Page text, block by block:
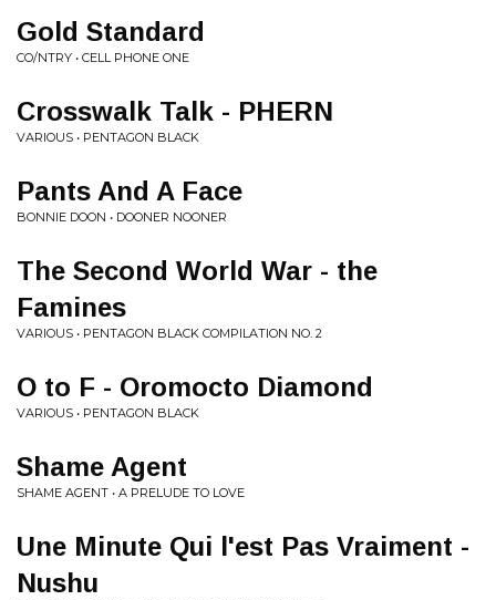
Gold Standard
CO/NTRY • CELL PHONE ONE
Crosswalk Talk - PHERN
VARIOUS • PENTAGON BLACK
Pants And A Face
BONNIE DOON • DOONER NOONER
The Second World War - the
Famines
VARIOUS • PENTAGON BLACK COMPILATION NO. 2
O to F - Oromocto Diamond
VARIOUS • PENTAGON BLACK
Shame Agent
SHAME AGENT • A PRELUDE TO LOVE
Une Minute Qui l'est Pas Vraiment -
Nushu